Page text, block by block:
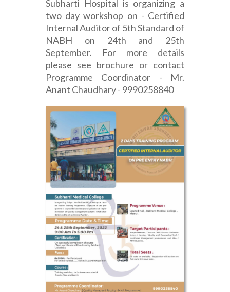
Subharti Hospital is organizing a
two day workshop on - Certified
Internal Auditor of 5th Standard of
NABH on 24th and 25th
September. For more details
please see brochure or contact
Programme Coordinator - Mr.
Anant Chaudhary - 9990258840